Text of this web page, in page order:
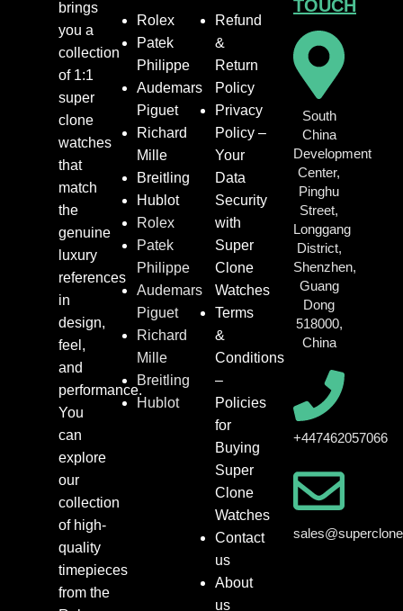
brings
you a
collection
of 1:1
super
clone
watches
that
match
the
genuine
luxury
references
in
design,
feel,
and
performance.
You
can
explore
our
collection
of high-
quality
timepieces
from the
Rolex
Patek
Philippe
Audemars
Piguet
Richard
Mille
Breitling
Hublot
Rolex
Patek
Philippe
Audemars
Piguet
Richard
Mille
Breitling
Hublot
Refund
&
Return
Policy
Privacy
Policy –
Your
Data
Security
with
Super
Clone
Watches
Terms
&
Conditions
–
Policies
for
Buying
Super
Clone
Watches
Contact
us
About
us
TOUCH
South
China
Development
Center,
Pinghu
Street,
Longgang
District,
Shenzhen,
Guang
Dong
518000,
China
+447462057066